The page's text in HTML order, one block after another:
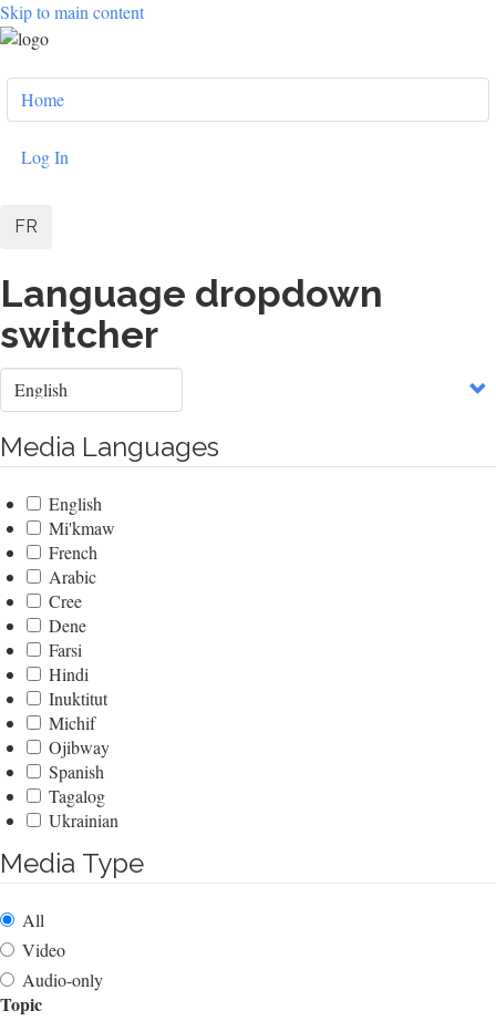
Skip to main content
User
account
menu
Home
Log In
FR
Language dropdown
switcher
Select
your
Media Languages
English
Mi'kmaw
French
Arabic
Cree
Dene
Farsi
Hindi
Inuktitut
Michif
Ojibway
Spanish
Tagalog
Ukrainian
Media Type
All
Video
Audio-only
Topic